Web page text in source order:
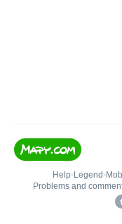
Help• Legend •
Problems and